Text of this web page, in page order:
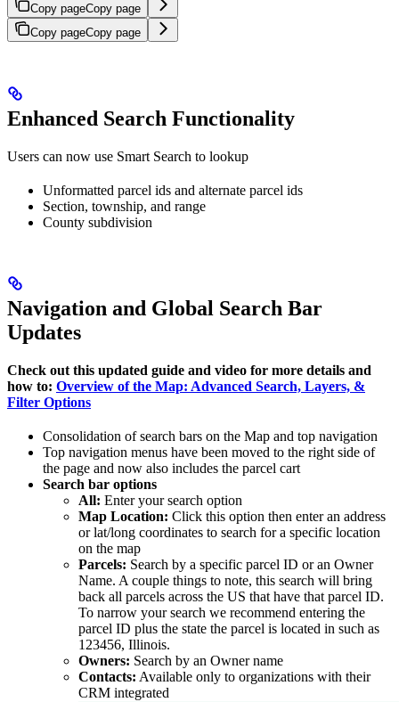
Copy pageCopy page
Copy pageCopy page
Enhanced Search Functionality
Users can now use Smart Search to lookup
Unformatted parcel ids and alternate parcel ids
Section, township, and range
County subdivision
Navigation and Global Search Bar
Updates
Check out this updated guide and video for more details and
how to: Overview of the Map: Advanced Search, Layers, &
Filter Options
Consolidation of search bars on the Map and top navigation
Top navigation menus have been moved to the right side of
the page and now also includes the parcel cart
Search bar options
All: Enter your search option
Map Location: Click this option then enter an address
or lat/long coordinates to search for a specific location
on the map
Parcels: Search by a specific parcel ID or an Owner
Name. A couple things to note, this search will bring
back all parcels across the US that have that parcel ID.
To narrow your search we recommend entering the
parcel ID plus the state the parcel is located in such as
123456, Illinois.
Owners: Search by an Owner name
Contacts: Available only to organizations with their
CRM integrated